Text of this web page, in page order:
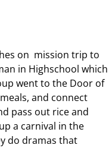
on mission trip to
in Highschool which
went to the Door of
and connect
pass out rice and
a carnival in the
do dramas that